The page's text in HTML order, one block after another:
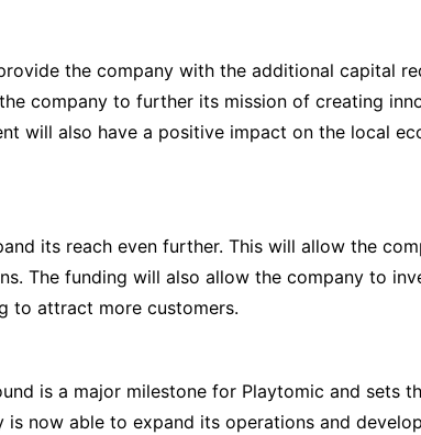
the company with the additional capital
company to further its mission of creating
will also have a positive impact on the local
its reach even further. This will allow the
The funding will also allow the company to
to attract more customers.
is a major milestone for Playtomic and sets
now able to expand its operations and